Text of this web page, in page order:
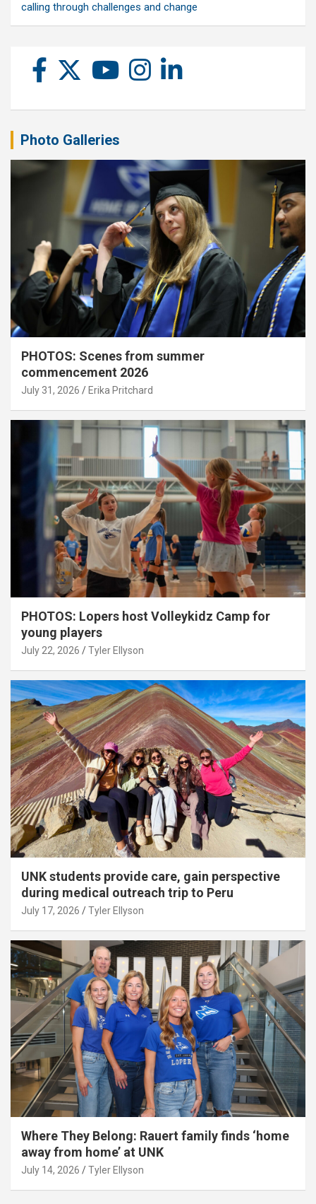
calling through challenges and change
Photo Galleries
PHOTOS: Scenes from summer
commencement 2026
July 31, 2026 Erika Pritchard
PHOTOS: Lopers host Volleykidz Camp for
young players
July 22, 2026 Tyler Ellyson
UNK students provide care, gain perspective
during medical outreach trip to Peru
July 17, 2026 Tyler Ellyson
Where They Belong: Rauert family finds ‘home
away from home’ at UNK
July 14, 2026 Tyler Ellyson